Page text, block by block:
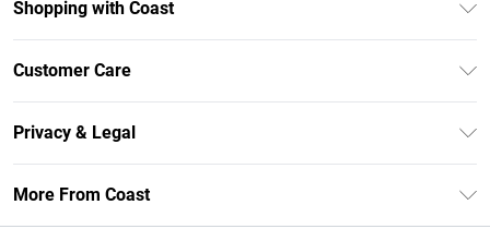
Shopping with Coast
Size Guide
DebenhamsPay+
Debenhams Mastercard
Klarna
Customer Care
Frequently Asked Questions
Delivery Information
Privacy & Legal
More From Coast